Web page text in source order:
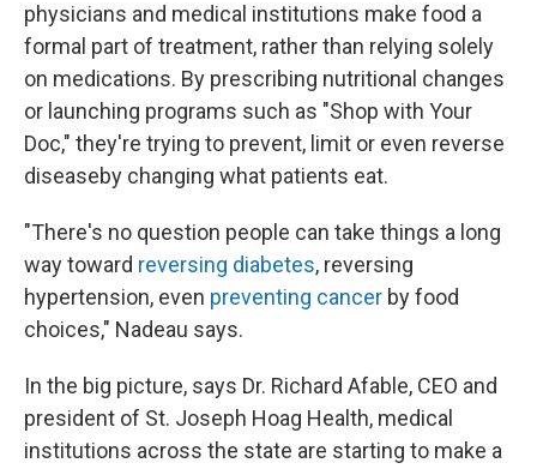
physicians and medical institutions make food a
formal part of treatment, rather than relying solely
on medications. By prescribing nutritional changes
or launching programs such as "Shop with Your
Doc," they're trying to prevent, limit or even reverse
diseaseby changing what patients eat.
"There's no question people can take things a long
way toward reversing diabetes, reversing
hypertension, even preventing cancer by food
choices," Nadeau says.
In the big picture, says Dr. Richard Afable, CEO and
president of St. Joseph Hoag Health, medical
institutions across the state are starting to make a